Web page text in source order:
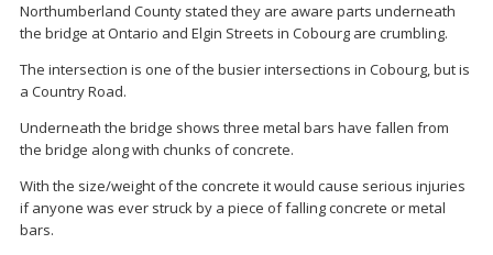
Northumberland County stated they are aware parts underneath
the bridge at Ontario and Elgin Streets in Cobourg are crumbling.
The intersection is one of the busier intersections in Cobourg, but is
a Country Road.
Underneath the bridge shows three metal bars have fallen from
the bridge along with chunks of concrete.
With the size/weight of the concrete it would cause serious injuries
if anyone was ever struck by a piece of falling concrete or metal
bars.